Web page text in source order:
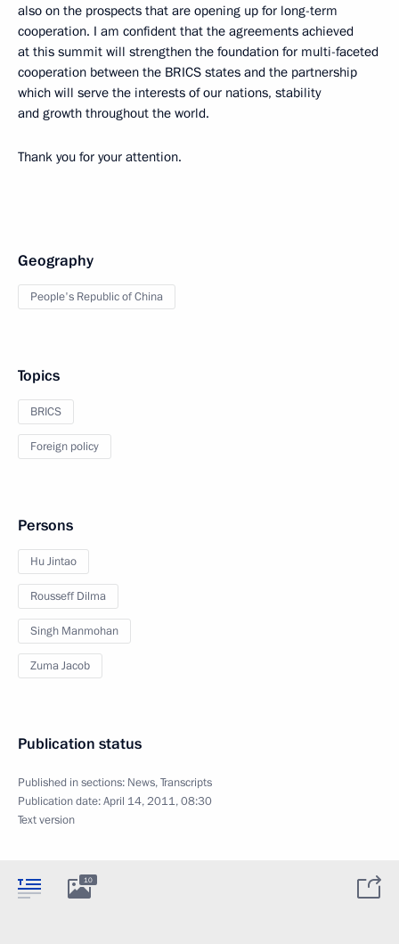
also on the prospects that are opening up for long-term
cooperation. I am confident that the agreements achieved
at this summit will strengthen the foundation for multi-faceted
cooperation between the BRICS states and the partnership
which will serve the interests of our nations, stability
and growth throughout the world.
Thank you for your attention.
Geography
People's Republic of China
Topics
BRICS
Foreign policy
Persons
Hu Jintao
Rousseff Dilma
Singh Manmohan
Zuma Jacob
Publication status
Published in sections: News,Transcripts
Publication date:April 14, 2011, 08:30
Text version
10